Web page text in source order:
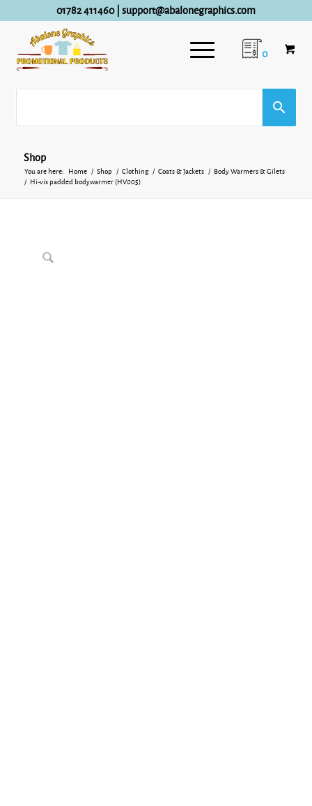
01782 411460| support@abalonegraphics.com
0
Shop
You are here: Home / Shop / Clothing / Coats & Jackets / Body Warmers & Gilets
/ Hi-vis padded bodywarmer (HV005)